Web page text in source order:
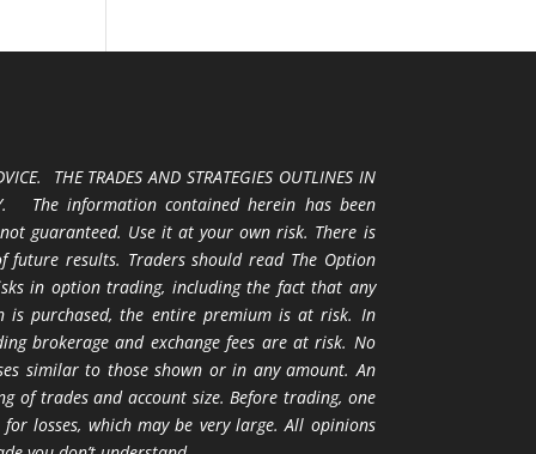
THE TRADES AND STRATEGIES OUTLINES IN
The information contained herein has been
guaranteed. Use it at your own risk. There is
results. Traders should read The Option
in option trading, including the fact that any
purchased, the entire premium is at risk. In
brokerage and exchange fees are at risk. No
similar to those shown or in any amount. An
of trades and account size. Before trading, one
losses, which may be very large. All opinions